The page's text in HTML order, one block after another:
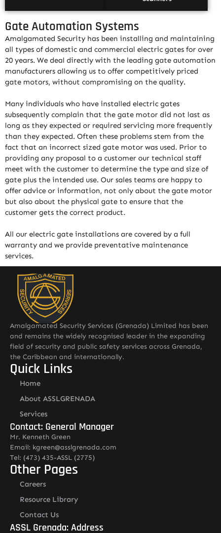
Gate Automation Systems
Amalgamated Security has been installing and maintaining
all types of domestic and commercial electric gates for over
20 years. We deal directly with the leading gate automation
manufacturers allowing us to offer competitively priced
gate motors, without compromising on the quality.
Many individuals who have installed electric gates
subsequently complain that the gate motor did not last as
long as they expected or required servicing more frequently
than they expected. Often these problems stem from the
fact that an incorrect sized gate motor was used. Prior to
providing any proposal to a customer our technical staff
meet with the customer to determine the type and size of
gate plus the intended use. Our sales teams are happy to
offer advice or information, not only about the gate motor
but also about the physical gate to ensure that the
customer gets the correct product.
All our electric gate installations are covered by a full
warranty and we provide preventative maintenance
services.
Amalgamated Security Services (Grenada) Limited has been
and remains the widely recognised leader in the expanding
field of security and public safety services across Grenada,
the Caribbean and internationally.
Quick Links
Home
About ASSLGRENADA
Services
Contact: General Manager
Mr. Kenneth Green
Email: kgreen@asslgrenada.com
Tel: (473) 435-ASSL (2775)
Other Pages
Careers
Resource Library
Contact Us
ASSL Grenada: Address